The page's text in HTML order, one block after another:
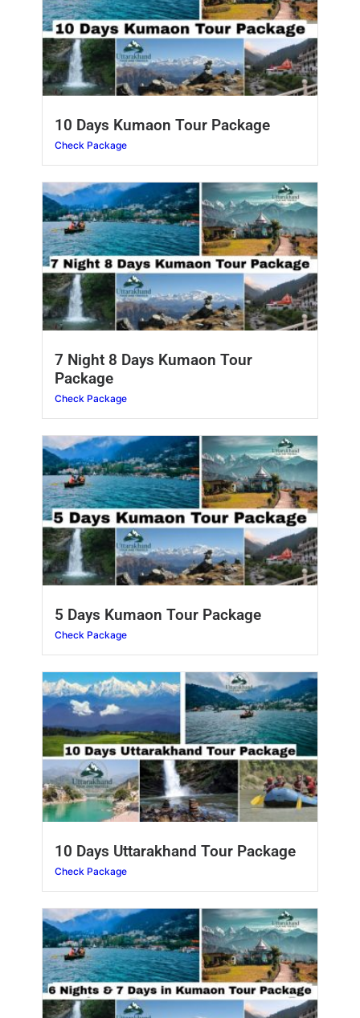
10 Days Kumaon Tour Package
Check Package
7 Night 8 Days Kumaon Tour
Package
Check Package
5 Days Kumaon Tour Package
Check Package
10 Days Uttarakhand Tour Package
Check Package